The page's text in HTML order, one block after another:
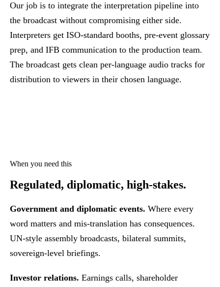
Our job is to integrate the interpretation pipeline into
the broadcast without compromising either side.
Interpreters get ISO-standard booths, pre-event glossary
prep, and IFB communication to the production team.
The broadcast gets clean per-language audio tracks for
distribution to viewers in their chosen language.
When you need this
Regulated, diplomatic, high-stakes.
Government and diplomatic events. Where every
word matters and mis-translation has consequences.
UN-style assembly broadcasts, bilateral summits,
sovereign-level briefings.
Investor relations. Earnings calls, shareholder